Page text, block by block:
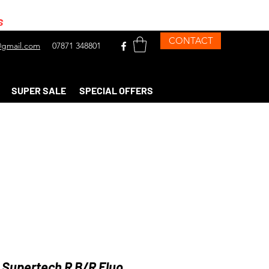
07871 348801 CONTACT
SUPER SALE SPECIAL OFFERS